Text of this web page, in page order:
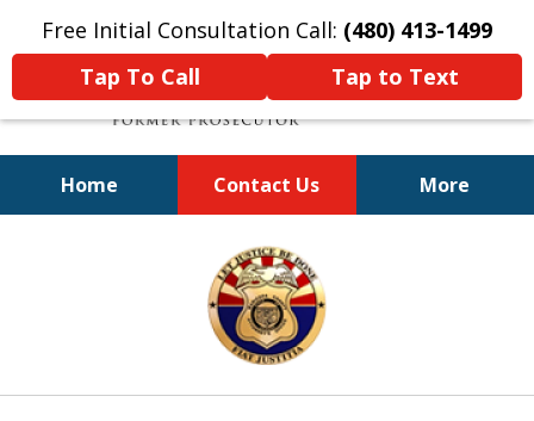
Free Initial Consultation Call: (480) 413-1499
Tap To Call
Tap to Text
Home Contact Us More
A Powerful Defense